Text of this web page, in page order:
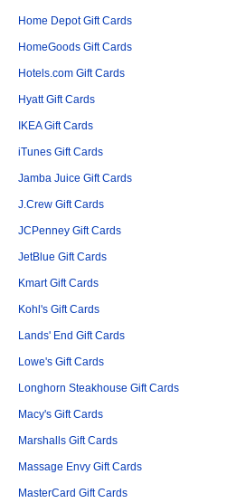
Home Depot Gift Cards
HomeGoods Gift Cards
Hotels.com Gift Cards
Hyatt Gift Cards
IKEA Gift Cards
iTunes Gift Cards
Jamba Juice Gift Cards
J.Crew Gift Cards
JCPenney Gift Cards
JetBlue Gift Cards
Kmart Gift Cards
Kohl's Gift Cards
Lands' End Gift Cards
Lowe's Gift Cards
Longhorn Steakhouse Gift Cards
Macy's Gift Cards
Marshalls Gift Cards
Massage Envy Gift Cards
MasterCard Gift Cards